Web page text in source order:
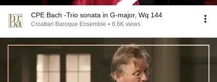
CPE Bach -Trio sonata in G-major, Wq 144
Croatian Baroque Ensemble • 8.6K views